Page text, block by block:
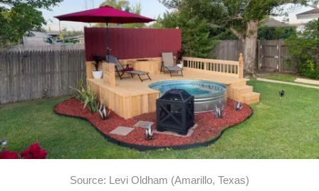
Source: Levi Oldham (Amarillo, Texas)